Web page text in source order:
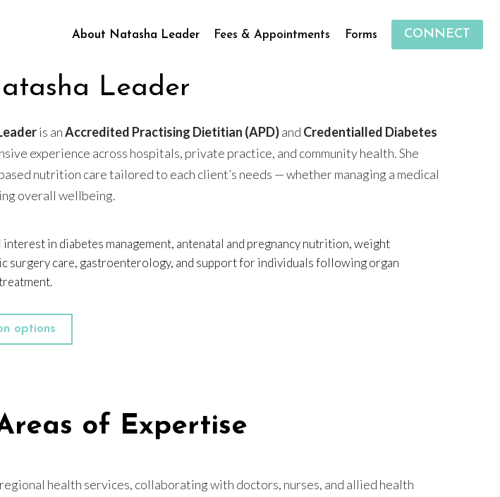
About Natasha Leader Fees & Appointments Forms CONNECT
Leader
is anAccredited Practising Dietitian (APD)and Credentialled Diabetes
experience across hospitals, private practice, and community health. She
nutrition care tailored to each client’s needs — whether managing a medical
overall wellbeing.
interest in diabetes management, antenatal and pregnancy nutrition, weight
surgery care, gastroenterology, and support for individuals following organ
options
of Expertise
health services, collaborating with doctors, nurses, and allied health